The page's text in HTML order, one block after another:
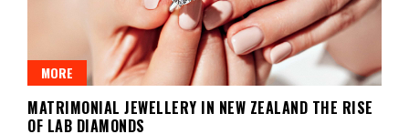
MORE
MATRIMONIAL JEWELLERY IN NEW ZEALAND THE RISE
OF LAB DIAMONDS